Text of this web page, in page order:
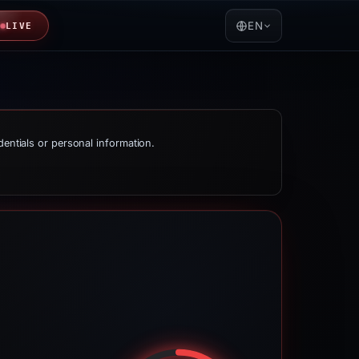
LIVE EN
or personal information.